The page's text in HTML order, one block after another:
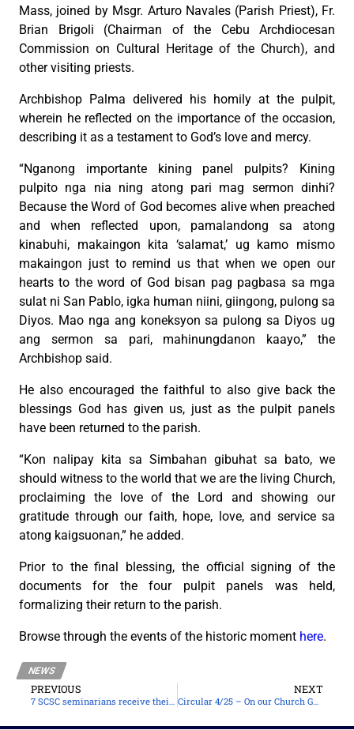
Mass, joined by Msgr. Arturo Navales (Parish Priest), Fr.
Brian Brigoli (Chairman of the Cebu Archdiocesan
Commission on Cultural Heritage of the Church), and
other visiting priests.
Archbishop Palma delivered his homily at the pulpit,
wherein he reflected on the importance of the occasion,
describing it as a testament to God’s love and mercy.
“Nganong importante kining panel pulpits? Kining
pulpito nga nia ning atong pari mag sermon dinhi?
Because the Word of God becomes alive when preached
and when reflected upon, pamalandong sa atong
kinabuhi, makaingon kita ‘salamat,’ ug kamo mismo
makaingon just to remind us that when we open our
hearts to the word of God bisan pag pagbasa sa mga
sulat ni San Pablo, igka human niini, giingong, pulong sa
Diyos. Mao nga ang koneksyon sa pulong sa Diyos ug
ang sermon sa pari, mahinungdanon kaayo,” the
Archbishop said.
He also encouraged the faithful to also give back the
blessings God has given us, just as the pulpit panels
have been returned to the parish.
“Kon nalipay kita sa Simbahan gibuhat sa bato, we
should witness to the world that we are the living Church,
proclaiming the love of the Lord and showing our
gratitude through our faith, hope, love, and service sa
atong kaigsuonan,” he added.
Prior to the final blessing, the official signing of the
documents for the four pulpit panels was held,
formalizing their return to the parish.
Browse through the events of the historic moment here.
NEWS
PREVIOUS NEXT
Circular 4/25 – On our Church Guidelines for the Coming May 2025 Local Elections